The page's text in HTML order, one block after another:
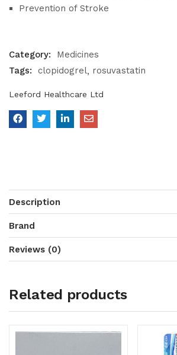
Prevention of Stroke
Category:
Medicines
Tags:
clopidogrel rosuvastatin
Leeford Healthcare Ltd
Description
Brand
Reviews (0)
Related products